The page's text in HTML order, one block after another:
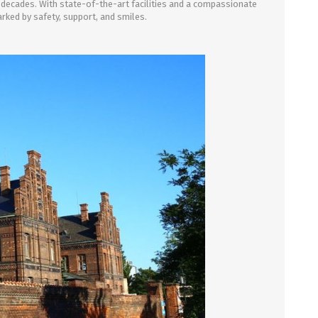
With state-of-the-art facilities and a compassionate
by safety, support, and smiles.